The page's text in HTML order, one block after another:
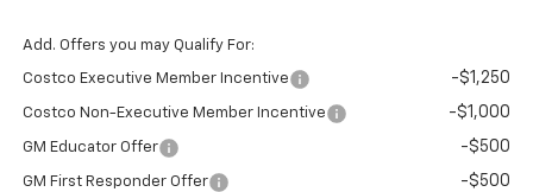
Add. Offers you may Qualify For:
Costco Executive Member Incentive -$1,250
Costco Non-Executive Member Incentive -$1,000
GM Educator Offer -$500
GM First Responder Offer -$500